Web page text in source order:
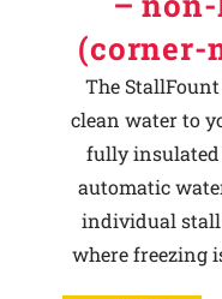
(corner-
The
clean water to
fully
automatic
individual
where freezing